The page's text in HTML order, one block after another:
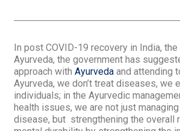
In post COVID-19 recovery in India,
Ayurveda, the government has
approach with Ayurvedaand attending
Ayurveda, we don’t treat diseases, we
individuals; in the Ayurvedic
health issues, we are not just
disease, but strengthening the overall